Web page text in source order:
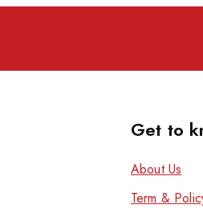
Get to
About Us
Term &